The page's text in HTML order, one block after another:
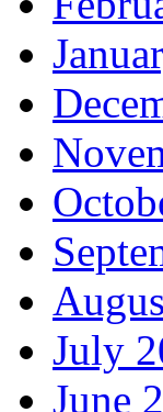
July
June